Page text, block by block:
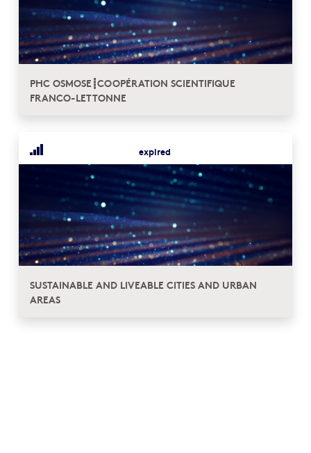
PHC OSMOSE┋COOPÉRATION SCIENTIFIQUE
FRANCO-LETTONNE
expired
SUSTAINABLE AND LIVEABLE CITIES AND URBAN
AREAS